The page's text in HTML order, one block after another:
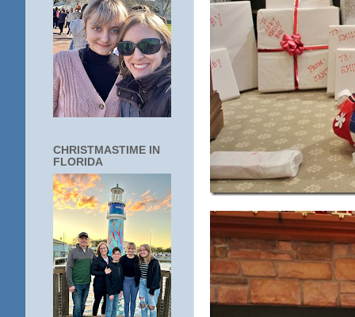
CHRISTMASTIME IN
FLORIDA